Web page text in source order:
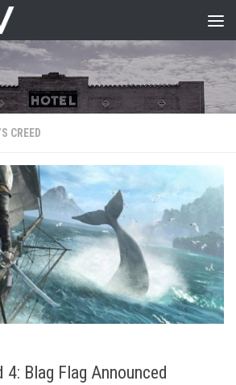
CREED
4: Blag Flag Announced